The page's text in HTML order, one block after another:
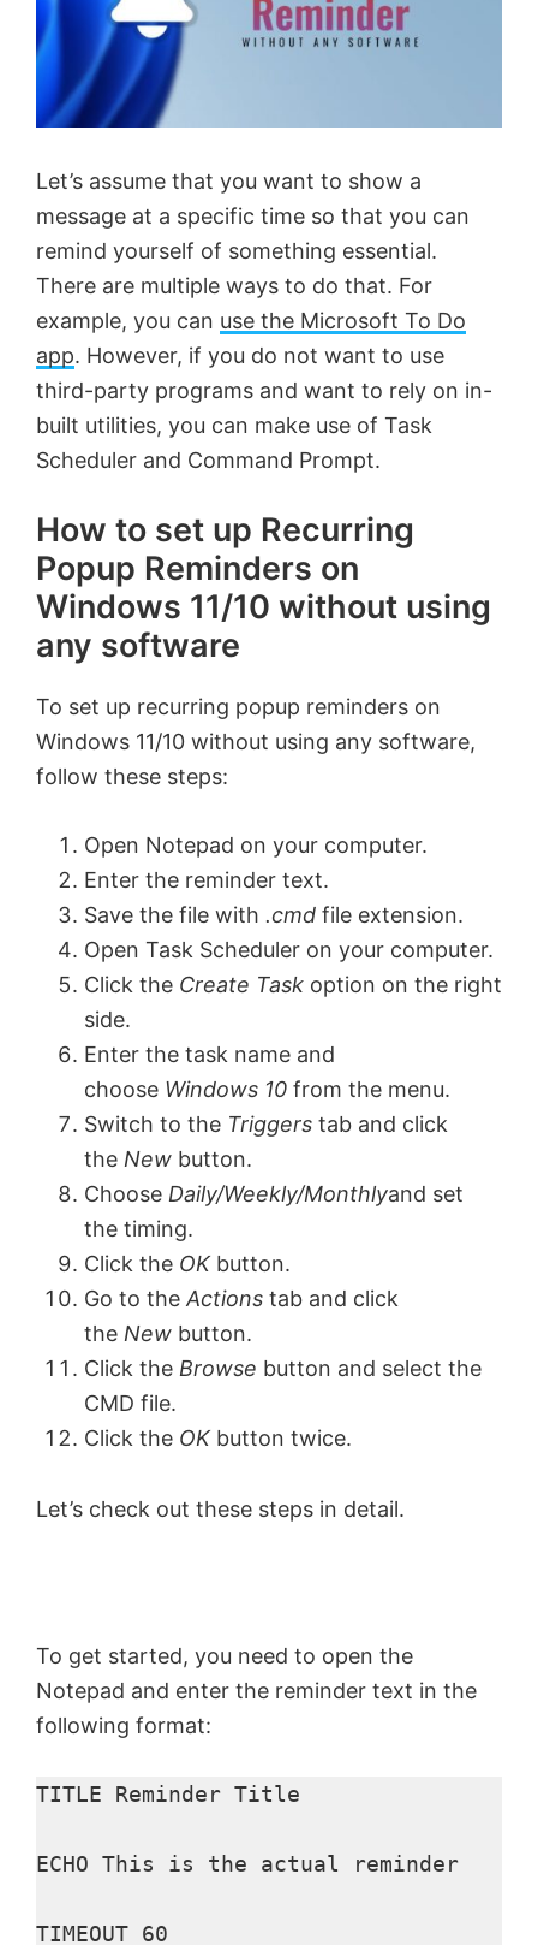
Let’s assume that you want to show a
message at a specific time so that you can
remind yourself of something essential.
There are multiple ways to do that. For
example, you can use the Microsoft To Do
app. However, if you do not want to use
third-party programs and want to rely on in-
built utilities, you can make use of Task
Scheduler and Command Prompt.
How to set up Recurring
Popup Reminders on
Windows 11/10 without using
any software
To set up recurring popup reminders on
Windows 11/10 without using any software,
follow these steps:
Open Notepad on your computer.
Enter the reminder text.
Save the file with .cmd file extension.
Open Task Scheduler on your computer.
Click the Create Task option on the right
side.
Enter the task name and
choose Windows 10 from the menu.
Switch to the Triggers tab and click
the New button.
Choose Daily/Weekly/Monthlyand set
the timing.
Click the OK button.
Go to the Actions tab and click
the New button.
Click the Browse button and select the
CMD file.
Click the OK button twice.
Let’s check out these steps in detail.
To get started, you need to open the
Notepad and enter the reminder text in the
following format:
TITLE Reminder Title
ECHO This is the actual reminder
TIMEOUT 60